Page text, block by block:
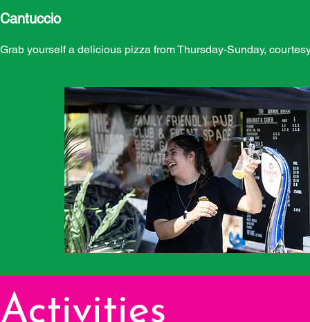
Cantuccio
Grab yourself a delicious pizza from Thursday-Sunday,
Activities